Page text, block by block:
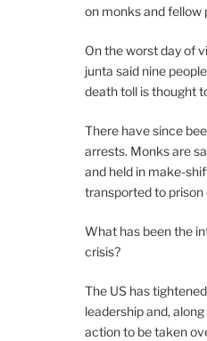
on monks and fellow
On the worst day of
junta said nine
death toll is thought
There have since
arrests. Monks are
and held in make-
transported to prison
What has been the
crisis?
The US has
leadership and,
action to be taken